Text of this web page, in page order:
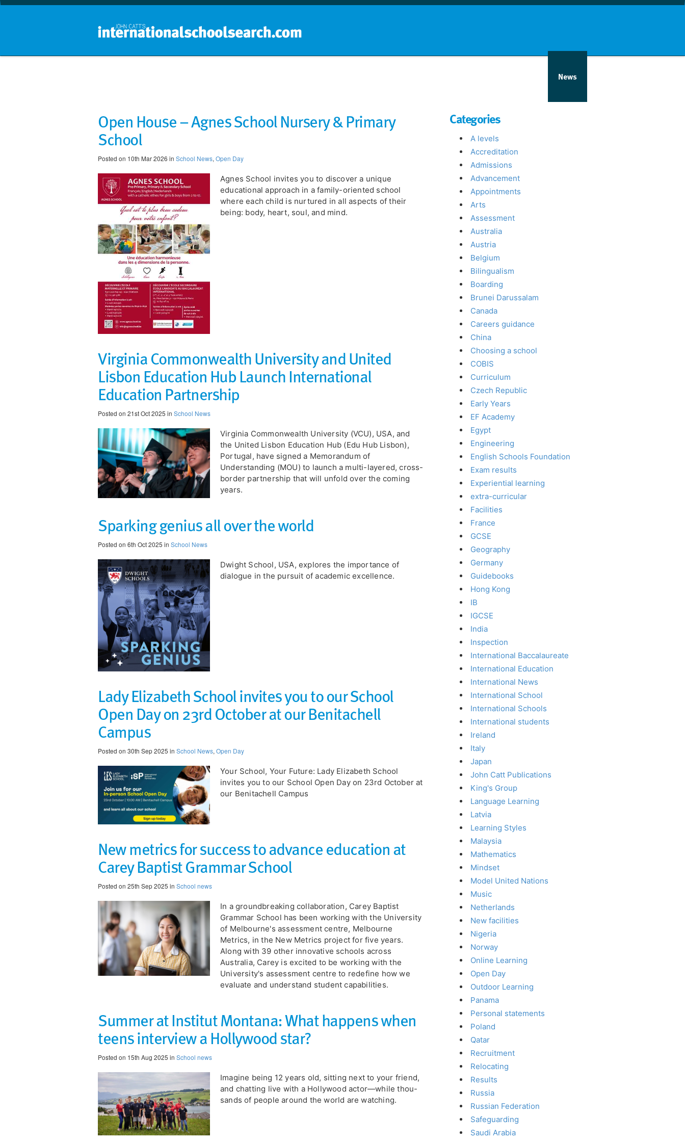
News
​Open House – Agnes School Nursery & Primary
School
Posted on 10th Mar 2026 in School News, Open Day
Agnes School invites you to discover a unique
educational approach in a family-oriented school
where each child is nurtured in all aspects of their
being: body, heart, soul, and mind.
Virginia Commonwealth University and United
Lisbon Education Hub Launch International
Education Partnership
Posted on 21st Oct 2025 in School News
Virginia Commonwealth University (VCU), USA, and
the United Lisbon Education Hub (Edu Hub Lisbon),
Portugal, have signed a Memorandum of
Understanding (MOU) to launch a multi-layered, cross-
border partnership that will unfold over the coming
years.
​Sparking genius all over the world
Posted on 6th Oct 2025 in School News
Dwight School, USA, explores the importance of
dialogue in the pursuit of academic excellence.
Lady Elizabeth School invites you to our School
Open Day on 23rd October at our Benitachell
Campus
Posted on 30th Sep 2025 in School News, Open Day
​Your School, Your Future: Lady Elizabeth School
invites you to our School Open Day on 23rd October at
our Benitachell Campus
New metrics for success to advance education at
Carey Baptist Grammar School
Posted on 25th Sep 2025 in School news
In a groundbreaking collaboration, Carey Baptist
Grammar School has been working with the University
of Melbourne's assessment centre, Melbourne
Metrics, in the New Metrics project for five years.
Along with 39 other innovative schools across
Australia, Carey is excited to be working with the
University's assessment centre to redefine how we
evaluate and understand student capabilities.
Summer at Institut Montana: What happens when
teens interview a Hollywood star?
Posted on 15th Aug 2025 in School news
​Imagine being 12 years old, sitting next to your friend,
and chatting live with a Hollywood actor—while thou-
sands of people around the world are watching.
Categories
A levels
Accreditation
Admissions
Advancement
Appointments
Arts
Assessment
Australia
Austria
Belgium
Bilingualism
Boarding
Brunei Darussalam
Canada
Careers guidance
China
Choosing a school
COBIS
Curriculum
Czech Republic
Early Years
EF Academy
Egypt
Engineering
English Schools Foundation
Exam results
Experiential learning
extra-curricular
Facilities
France
GCSE
Geography
Germany
Guidebooks
Hong Kong
IB
IGCSE
India
Inspection
International Baccalaureate
International Education
International News
International School
International Schools
International students
Ireland
Italy
Japan
John Catt Publications
King's Group
Language Learning
Latvia
Learning Styles
Malaysia
Mathematics
Mindset
Model United Nations
Music
Netherlands
New facilities
Nigeria
Norway
Online Learning
Open Day
Outdoor Learning
Panama
Personal statements
Poland
Qatar
Recruitment
Relocating
Results
Russia
Russian Federation
Safeguarding
Saudi Arabia